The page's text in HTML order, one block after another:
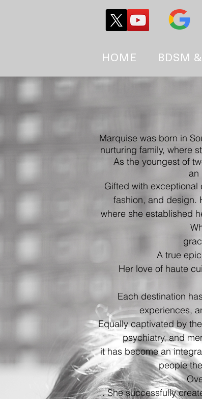
HOME BDSM
Marquise was born in
nurturing family, where
As the youngest of
an
Gifted with exceptional
fashion, and design.
where she established
A true
Her love of haute
Each destination
experiences,
Equally captivated by
psychiatry, and
it has become an
people
. She successfully